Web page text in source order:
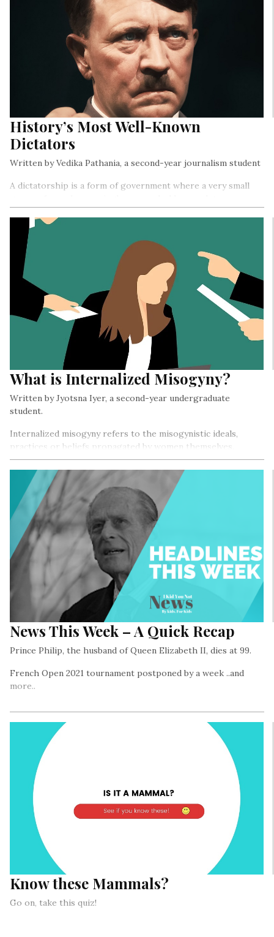
History’s Most Well-Known
Dictators
Written by Vedika Pathania, a second-year journalism student
A dictatorship is a form of government where a very small
and authority over a country
What is Internalized Misogyny?
Written by Jyotsna Iyer, a second-year undergraduate
student.
Internalized misogyny refers to the misogynistic ideals,
practices or beliefs propagated by women themselves.
Misogyny, in simple terms, is prejudice against women…
News This Week – A Quick Recap
Prince Philip, the husband of Queen Elizabeth II, dies at 99.
French Open 2021 tournament postponed by a week ..and
more..
Know these Mammals?
Go on, take this quiz!